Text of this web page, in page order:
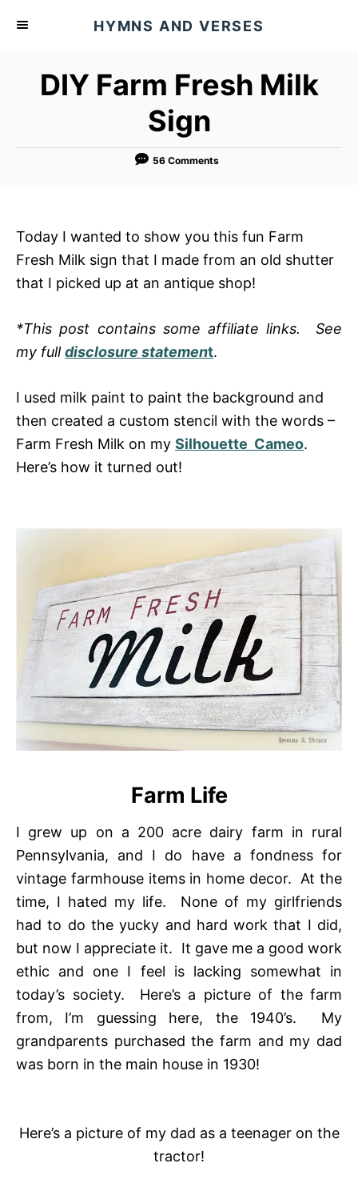
HYMNS AND VERSES
DIY Farm Fresh Milk
Sign
56 Comments
Today I wanted to show you this fun Farm
Fresh Milk sign that I made from an old shutter
that I picked up at an antique shop!
*This post contains some affiliate links. See
my fulldisclosure statement.
I used milk paint to paint the background and
then created a custom stencil with the words –
Farm Fresh Milk on my Silhouette Cameo.
Here’s how it turned out!
Farm Life
I grew up on a 200 acre dairy farm in rural
Pennsylvania, and I do have a fondness for
vintage farmhouse items in home decor. At the
time, I hated my life. None of my girlfriends
had to do the yucky and hard work that I did,
but now I appreciate it. It gave me a good work
ethic and one I feel is lacking somewhat in
today’s society. Here’s a picture of the farm
from, I’m guessing here, the 1940’s. My
grandparents purchased the farm and my dad
was born in the main house in 1930!
Here’s a picture of my dad as a teenager on the
tractor!